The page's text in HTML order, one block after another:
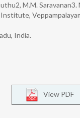
M.M. Saravanan3.
India.
View PDF